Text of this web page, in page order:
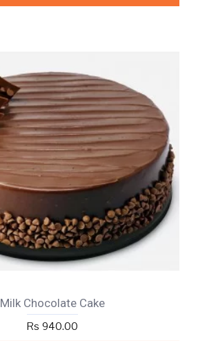
Milk Chocolate Cake
Rs 940.00